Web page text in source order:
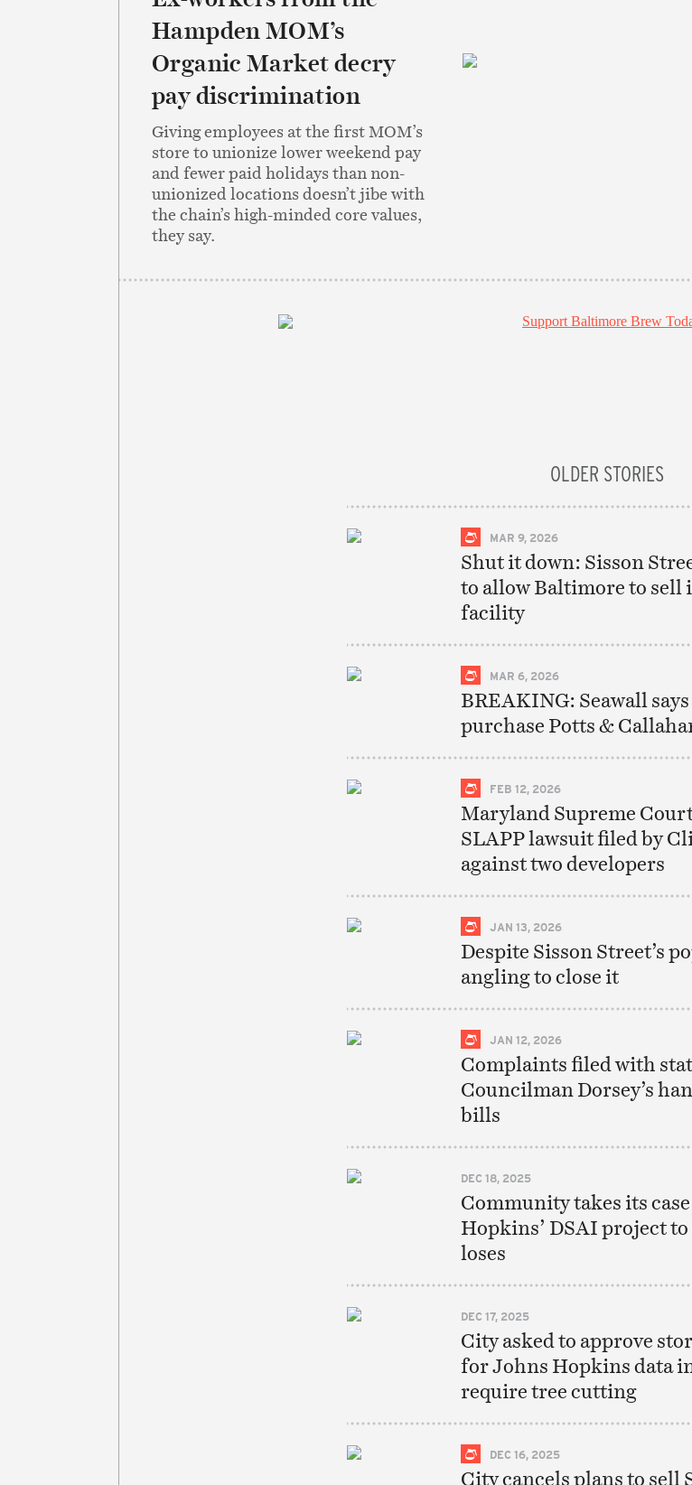
Hampden MOM’s
Organic Market decry
pay discrimination
Giving employees at the first MOM’s
store to unionize lower weekend pay
and fewer paid holidays than non-
unionized locations doesn’t jibe with
the chain’s high-minded core values,
they say.
OLDER STORIES
MAR 9, 2026
Shut it down: Sisson
to allow Baltimore to sell
facility
MAR 6, 2026
BREAKING: Seawall
purchase Potts &
FEB 12, 2026
Maryland Supreme
SLAPP lawsuit filed by
against two developers
JAN 13, 2026
Despite Sisson Street’s
angling to close it
JAN 12, 2026
Complaints filed with
Councilman Dorsey’s
bills
DEC 18, 2025
Community takes its
Hopkins’ DSAI project
loses
DEC 17, 2025
City asked to approve
for Johns Hopkins data
require tree cutting
DEC 16, 2025
City cancels plans to sell